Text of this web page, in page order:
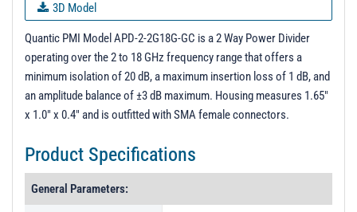
3D Model
PL25786 - Unit Data
PL25787 - Unit Data
PL25788 - Unit Data
PL25789 - Unit Data
PL25790 - Unit Data
PL25791 - Unit Data
PL29094 - Unit Data
Quantic PMI Model APD-2-2G18G-GC is a 2 Way Power Divider
operating over the 2 to 18 GHz frequency range that offers a
minimum isolation of 20 dB, a maximum insertion loss of 1 dB, and
an amplitude balance of ±3 dB maximum. Housing measures 1.65"
x 1.0" x 0.4" and is outfitted with SMA female connectors.
Product Specifications
General Parameters: